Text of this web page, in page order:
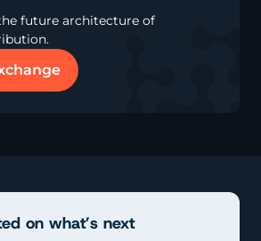
future architecture of
on what’s next